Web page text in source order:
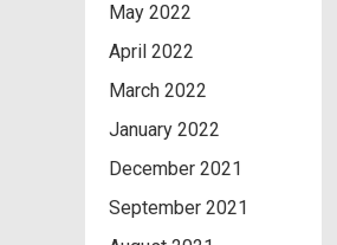
May 2022
April 2022
March 2022
January 2022
December 2021
September 2021